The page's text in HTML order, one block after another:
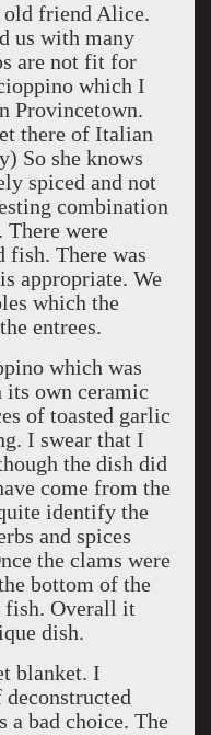
old friend Alice.
us with many
are not fit for
which I
Provincetown.
there of Italian
So she knows
spiced and not
combination
There were
fish. There was
appropriate. We
which the
entrees.
which was
its own ceramic
of toasted garlic
I swear that I
the dish did
come from the
identify the
and spices
the clams were
bottom of the
fish. Overall it
dish.
blanket. I
a bad choice. The